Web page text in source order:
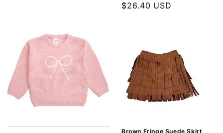
Regular
$26.40 USD
Brown Fringe Suede Skirt